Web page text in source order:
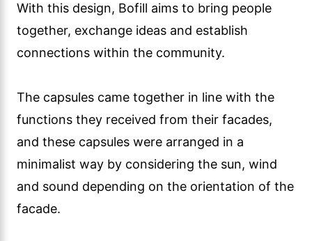
With this design, Bofill aims to bring people
together, exchange ideas and establish
connections within the community.
The capsules came together in line with the
functions they received from their facades,
and these capsules were arranged in a
minimalist way by considering the sun, wind
and sound depending on the orientation of the
facade.